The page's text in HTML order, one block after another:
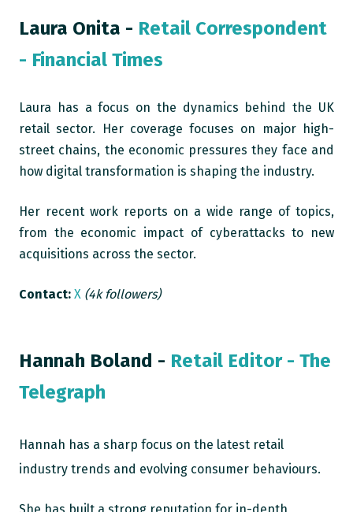
Laura Onita - Retail Correspondent
- Financial Times
Laura has a focus on the dynamics behind the UK
retail sector. Her coverage focuses on major high-
street chains, the economic pressures they face and
how digital transformation is shaping the industry.
Her recent work reports on a wide range of topics,
from the economic impact of cyberattacks to new
acquisitions across the sector.
Contact: X (4k followers)
Hannah Boland - Retail Editor - The
Telegraph
Hannah has a sharp focus on the latest retail
industry trends and evolving consumer behaviours.
She has built a strong reputation for in-depth